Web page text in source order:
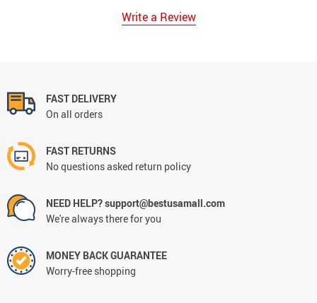
Write a Review
FAST DELIVERY
On all orders
FAST RETURNS
No questions asked return policy
NEED HELP? support@bestusamall.com
We're always there for you
MONEY BACK GUARANTEE
Worry-free shopping